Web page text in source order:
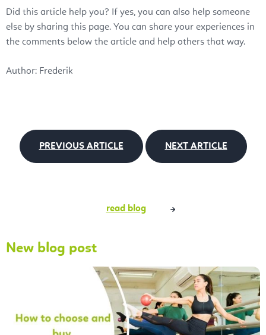
Did this article help you? If yes, you can also help someone
else by sharing this page. You can share your experiences in
the comments below the article and help others that way.
Author: Frederik
PREVIOUS ARTICLE NEXT ARTICLE
read blog
New blog post